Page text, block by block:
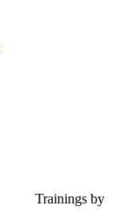
Trainings by